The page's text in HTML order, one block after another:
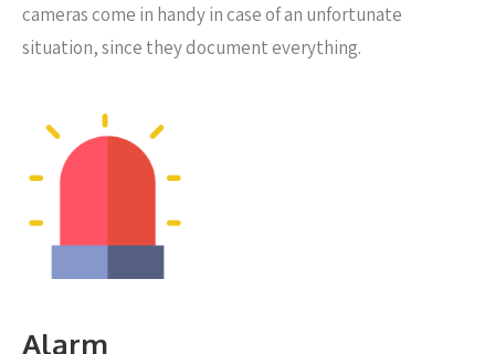
cameras come in handy in case of an unfortunate
situation, since they document everything.
Alarm